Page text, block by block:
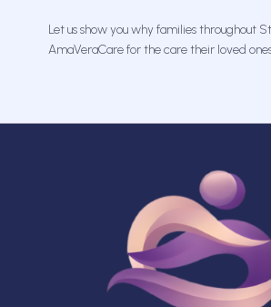
Let us show you why families throughout
AmaVeraCare for the care their loved